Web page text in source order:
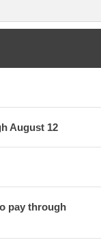
August 12
pay through